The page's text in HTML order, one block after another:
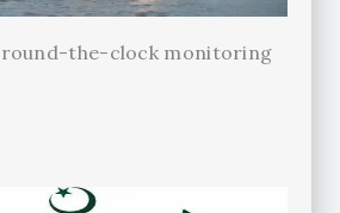
round-the-clock monitoring